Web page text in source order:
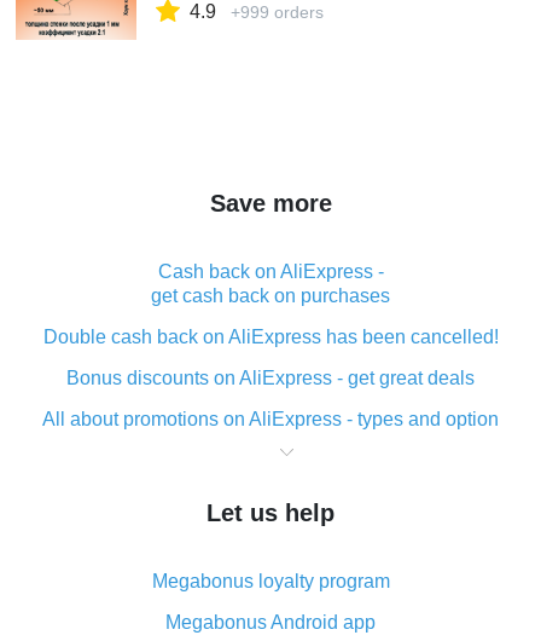
4.9 +999 orders
Save more
Cash back on AliExpress -
get cash back on purchases
Double cash back on AliExpress has been cancelled!
Bonus discounts on AliExpress - get great deals
All about promotions on AliExpress - types and option
What is cash back when making purchases on
The best place to download cash back for AliExpress
What is the AliExpress cash back plugin and what are
its advantages
Let us help
Megabonus loyalty program
Megabonus Android app